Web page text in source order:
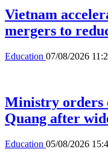
Vietnam
mergers to
Education 07/08/2026
Ministry orders
Quang after
Education 05/08/2026